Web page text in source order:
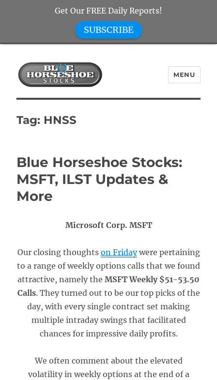
Blue Horseshoe Stocks
MENU
Tag: HNSS
Blue Horseshoe Stocks:
MSFT, ILST Updates &
More
Microsoft Corp. MSFT
Our closing thoughts on Fridaywere pertaining
to a range of weekly options calls that we found
attractive, namely the MSFT Weekly $51-53.50
Calls. They turned out to be our top picks of the
day, with every single contract set making
multiple intraday swings that facilitated
chances for impressive daily profits.
We often comment about the elevated
volatility in weekly options at the end of a
Get Our FREE Daily Reports!
SUBSCRIBE